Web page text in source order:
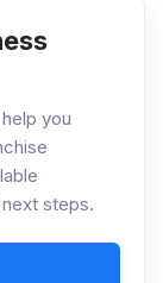
you
steps.